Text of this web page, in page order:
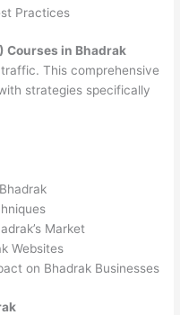
Practices
Courses in Bhadrak
This comprehensive
strategies specifically
Market
Websites
on Bhadrak Businesses